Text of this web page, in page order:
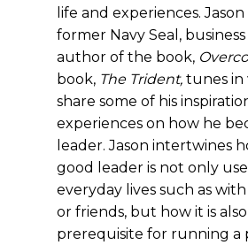
life and experiences.
former Navy Seal,
author of the book,
book, The Trident, tunes in
share some of his
experiences on how he
leader. Jason intertwines
good leader is not only
everyday lives such as
or friends, but how it is also
prerequisite for running a